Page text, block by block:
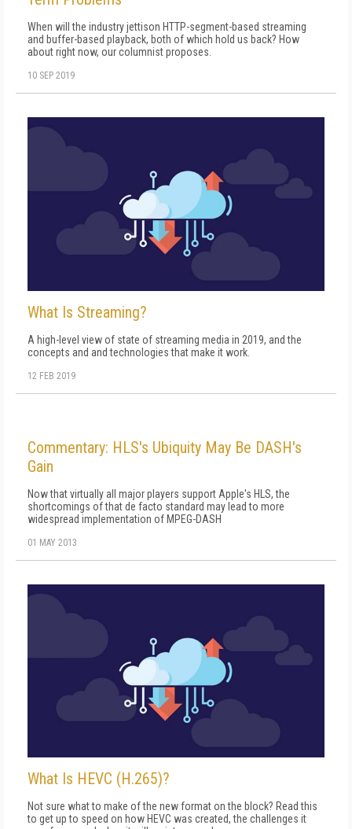
When will the industry jettison HTTP-segment-based streaming
and buffer-based playback, both of which hold us back? How
about right now, our columnist proposes.
10 SEP 2019
What Is Streaming?
A high-level view of state of streaming media in 2019, and the
concepts and and technologies that make it work.
12 FEB 2019
Commentary: HLS's Ubiquity May Be DASH's
Gain
Now that virtually all major players support Apple's HLS, the
shortcomings of that de facto standard may lead to more
widespread implementation of MPEG-DASH
01 MAY 2013
What Is HEVC (H.265)?
Not sure what to make of the new format on the block? Read this
to get up to speed on how HEVC was created, the challenges it